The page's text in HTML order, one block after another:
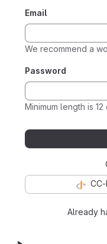
Email
We recommend a
Password
Minimum length is 12
Already